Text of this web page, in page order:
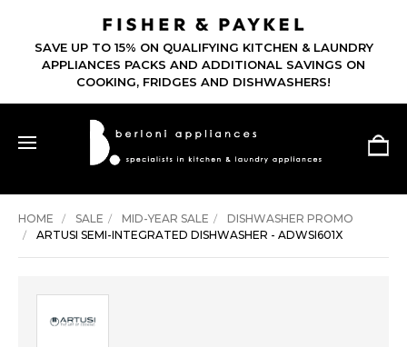
SAVE UP TO 15% ON QUALIFYING KITCHEN & LAUNDRY
APPLIANCES PACKS AND ADDITIONAL SAVINGS ON
COOKING, FRIDGES AND DISHWASHERS!
HOME SALE MID-YEAR SALE
DISHWASHER PROMO
ARTUSI SEMI-INTEGRATED DISHWASHER - ADWSI601X